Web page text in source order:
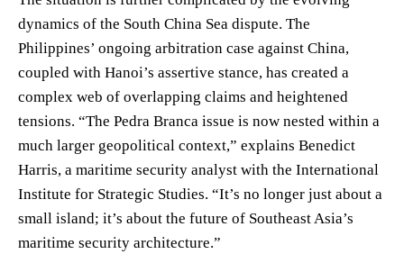
dynamics of the South China Sea dispute. The
Philippines’ ongoing arbitration case against China,
coupled with Hanoi’s assertive stance, has created a
complex web of overlapping claims and heightened
tensions. “The Pedra Branca issue is now nested within a
much larger geopolitical context,” explains Benedict
Harris, a maritime security analyst with the International
Institute for Strategic Studies. “It’s no longer just about a
small island; it’s about the future of Southeast Asia’s
maritime security architecture.”